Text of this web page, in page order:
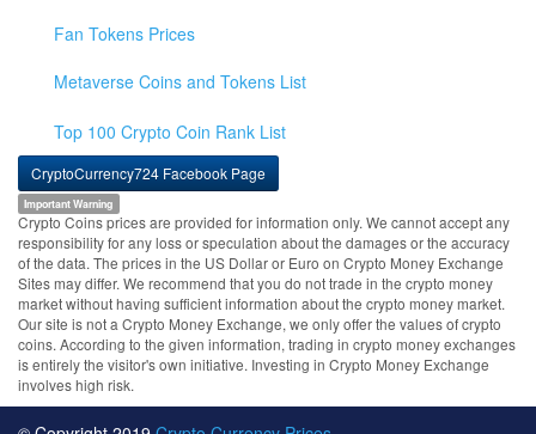
Fan Tokens Prices
Metaverse Coins and Tokens List
Top 100 Crypto Coin Rank List
CryptoCurrency724 Facebook Page
Important Warning
Crypto Coins prices are provided for information only. We cannot accept any
responsibility for any loss or speculation about the damages or the accuracy
of the data. The prices in the US Dollar or Euro on Crypto Money Exchange
Sites may differ. We recommend that you do not trade in the crypto money
market without having sufficient information about the crypto money market.
Our site is not a Crypto Money Exchange, we only offer the values of crypto
coins. According to the given information, trading in crypto money exchanges
is entirely the visitor's own initiative. Investing in Crypto Money Exchange
involves high risk.